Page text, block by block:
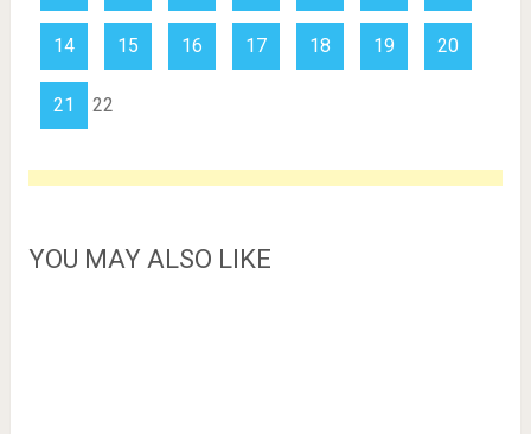
14 15 16 17 18 19 20
21 22
YOU MAY ALSO LIKE